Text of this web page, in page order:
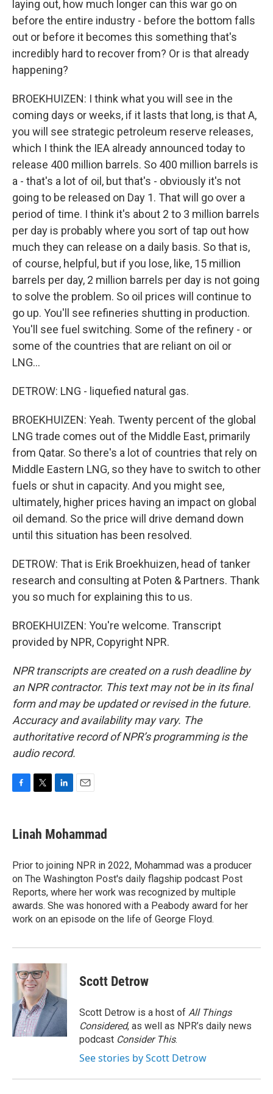
laying out, how much longer can this war go on
before the entire industry - before the bottom falls
out or before it becomes this something that's
incredibly hard to recover from? Or is that already
happening?
BROEKHUIZEN: I think what you will see in the
coming days or weeks, if it lasts that long, is that A,
you will see strategic petroleum reserve releases,
which I think the IEA already announced today to
release 400 million barrels. So 400 million barrels is
a - that's a lot of oil, but that's - obviously it's not
going to be released on Day 1. That will go over a
period of time. I think it's about 2 to 3 million barrels
per day is probably where you sort of tap out how
much they can release on a daily basis. So that is,
of course, helpful, but if you lose, like, 15 million
barrels per day, 2 million barrels per day is not going
to solve the problem. So oil prices will continue to
go up. You'll see refineries shutting in production.
You'll see fuel switching. Some of the refinery - or
some of the countries that are reliant on oil or
LNG...
DETROW: LNG - liquefied natural gas.
BROEKHUIZEN: Yeah. Twenty percent of the global
LNG trade comes out of the Middle East, primarily
from Qatar. So there's a lot of countries that rely on
Middle Eastern LNG, so they have to switch to other
fuels or shut in capacity. And you might see,
ultimately, higher prices having an impact on global
oil demand. So the price will drive demand down
until this situation has been resolved.
DETROW: That is Erik Broekhuizen, head of tanker
research and consulting at Poten & Partners. Thank
you so much for explaining this to us.
BROEKHUIZEN: You're welcome. Transcript
provided by NPR, Copyright NPR.
NPR transcripts are created on a rush deadline by
an NPR contractor. This text may not be in its final
form and may be updated or revised in the future.
Accuracy and availability may vary. The
authoritative record of NPR’s programming is the
audio record.
e
b
o
k
t
t
r
k
e
I
n
i
l
Linah Mohammad
Prior to joining NPR in 2022, Mohammad was a producer
on The Washington Post's daily flagship podcast Post
Reports, where her work was recognized by multiple
awards. She was honored with a Peabody award for her
work on an episode on the life of George Floyd.
Scott Detrow
Scott Detrow is a host of All Things
Considered, as well as NPR’s daily news
podcast Consider This.
See stories by Scott Detrow